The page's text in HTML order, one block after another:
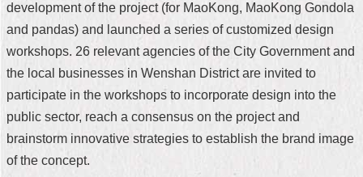
Declaration
regarding
Open
to
Government
Online
Privacy
&
development of the project (for MaoKong, MaoKong Gondola
and pandas) and launched a series of customized design
workshops. 26 relevant agencies of the City Government and
the local businesses in Wenshan District are invited to
participate in the workshops to incorporate design into the
public sector, reach a consensus on the project and
brainstorm innovative strategies to establish the brand image
of the concept.